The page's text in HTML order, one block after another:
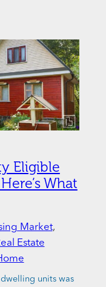
Eligible
What
Market
Estate
dwelling units was